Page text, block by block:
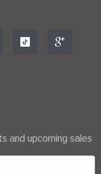
and upcoming sales